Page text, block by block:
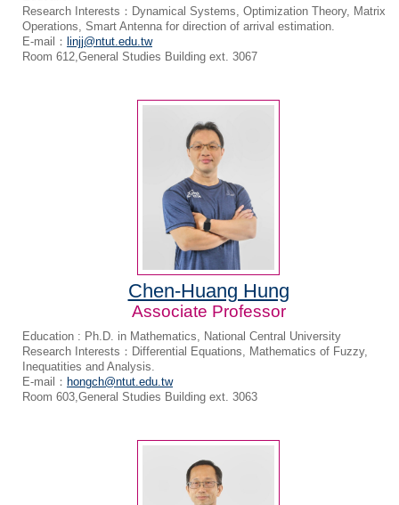
Research Interests：Dynamical Systems, Optimization Theory, Matrix
Operations, Smart Antenna for direction of arrival estimation.
E-mail： linjj@ntut.edu.tw
Room 612,General Studies Building ext. 3067
Chen-Huang Hung
Associate Professor
Education : Ph.D. in Mathematics, National Central University
Research Interests：Differential Equations, Mathematics of Fuzzy,
Inequatities and Analysis.
E-mail： hongch@ntut.edu.tw
Room 603,General Studies Building ext. 3063